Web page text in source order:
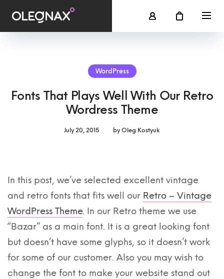
WordPress
Fonts That Plays Well With Our Retro
Wordress Theme
July 20, 2015 by Oleg Kostyuk
In this post, we’ve selected excellent vintage
and retro fonts that fits well our Retro – Vintage
WordPress Theme. In our Retro theme we use
“Bazar” as a main font. It is a great looking font
but doesn’t have some glyphs, so it doesn’t work
for some of our customer. Also you may wish to
change the font to make your website stand out